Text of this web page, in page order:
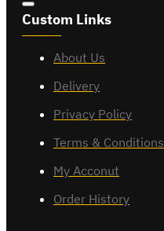
Custom Links
About Us
Delivery
Privacy Policy
Terms & Conditions
My Acconut
Order History